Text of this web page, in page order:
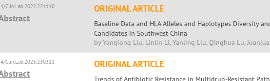
Clin.Lab.2022.221110 ORIGINAL ARTICLE
Baseline Data and HLA Alleles and Haplotypes Diversity
Candidates in Southwest China
by Yanqiong Liu, Linlin Li, Yanling Liu, Qinghua Lu,
Clin.Lab.2023.230311 ORIGINAL ARTICLE
Trends of Antibiotic Resistance in Multidrug-Resistant